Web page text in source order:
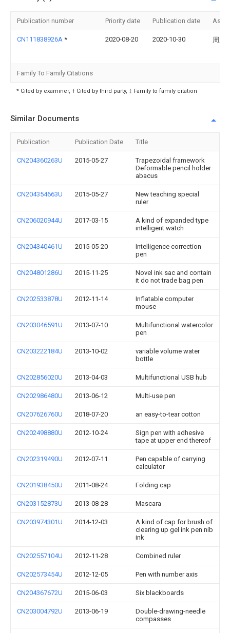
Publication number Priority date Publication date
CN111838926A * 2020-08-20 2020-10-30 周虑
Family To Family Citations
* Cited by examiner, † Cited by third party, ‡ Family to family citation
Similar Documents
Publication Publication Date Title
CN204360263U 2015-05-27
Trapezoidal framework
Deformable pencil holder
abacus
CN204354663U 2015-05-27
New teaching special
ruler
CN206020944U 2017-03-15
A kind of expanded type
intelligent watch
CN204340461U 2015-05-20
Intelligence correction
pen
CN204801286U 2015-11-25
Novel ink sac and contain
it do not trade bag pen
CN202533878U 2012-11-14
Inflatable computer
mouse
CN203046591U 2013-07-10
Multifunctional watercolor
pen
CN203222184U 2013-10-02
variable volume water
bottle
CN202856020U 2013-04-03 Multifunctional USB hub
CN202986480U 2013-06-12 Multi-use pen
CN207626760U 2018-07-20 an easy-to-tear cotton
CN202498880U 2012-10-24
Sign pen with adhesive
tape at upper end thereof
CN202319490U 2012-07-11
Pen capable of carrying
calculator
CN201938450U 2011-08-24 Folding cap
CN203152873U 2013-08-28 Mascara
CN203974301U 2014-12-03
A kind of cap for brush of
clearing up gel ink pen nib
ink
CN202557104U 2012-11-28 Combined ruler
CN202573454U 2012-12-05 Pen with number axis
CN204367672U 2015-06-03 Six blackboards
CN203004792U 2013-06-19
Double-drawing-needle
compasses